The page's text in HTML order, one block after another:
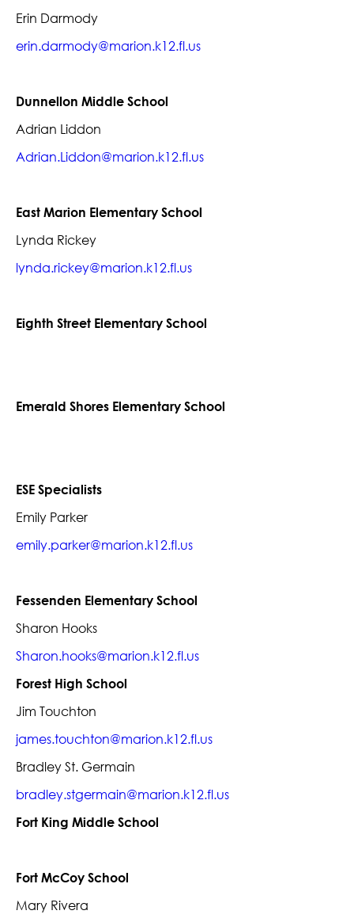
Erin Darmody
erin.darmody@marion.k12.fl.us
Dunnellon Middle School
Adrian Liddon
Adrian.Liddon@marion.k12.fl.us
East Marion Elementary School
Lynda Rickey
lynda.rickey@marion.k12.fl.us
Eighth Street Elementary School
Emerald Shores Elementary School
ESE Specialists
Emily Parker
emily.parker@marion.k12.fl.us
Fessenden Elementary School
Sharon Hooks
Sharon.hooks@marion.k12.fl.us
Forest High School
Jim Touchton
james.touchton@marion.k12.fl.us
Bradley St. Germain
bradley.stgermain@marion.k12.fl.us
Fort King Middle School
Fort McCoy School
Mary Rivera